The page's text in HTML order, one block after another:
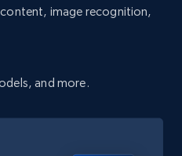
Biography, Is verified,
link, and more.
image recognition,
and more.